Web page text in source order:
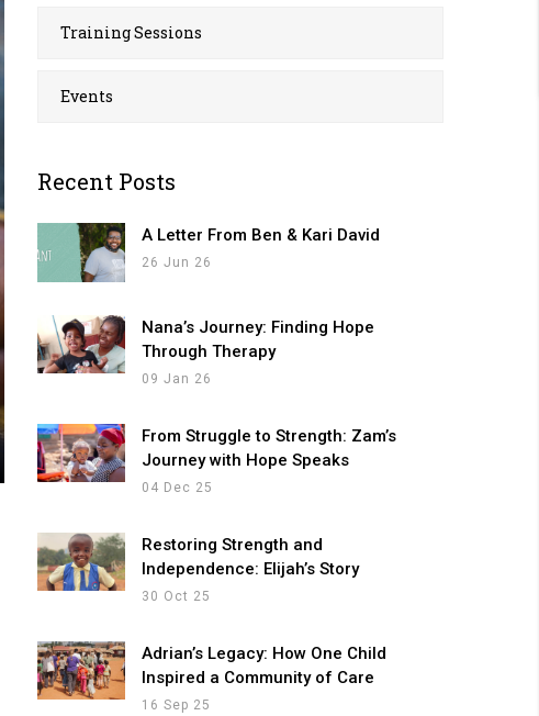
Training Sessions
Events
Recent Posts
A Letter From Ben & Kari David
26 Jun 26
Nana’s Journey: Finding Hope
Through Therapy
09 Jan 26
From Struggle to Strength: Zam’s
Journey with Hope Speaks
04 Dec 25
Restoring Strength and
Independence: Elijah’s Story
30 Oct 25
Adrian’s Legacy: How One Child
Inspired a Community of Care
16 Sep 25